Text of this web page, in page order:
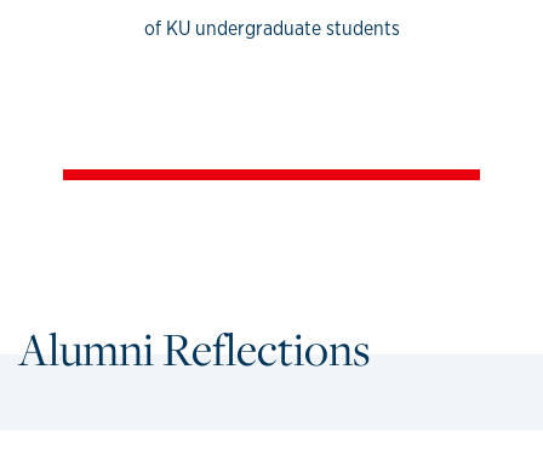
of KU undergraduate students
Alumni Reflections